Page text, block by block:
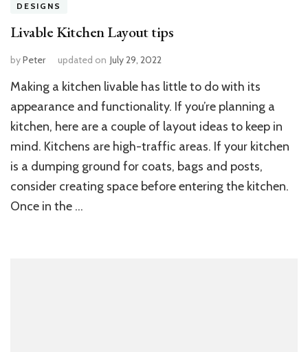
DESIGNS
Livable Kitchen Layout tips
byPeter updated on July 29, 2022
Making a kitchen livable has little to do with its
appearance and functionality. If you’re planning a
kitchen, here are a couple of layout ideas to keep in
mind. Kitchens are high-traffic areas. If your kitchen
is a dumping ground for coats, bags and posts,
consider creating space before entering the kitchen.
Once in the …